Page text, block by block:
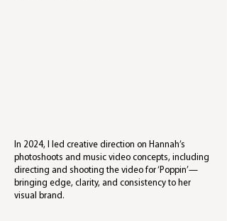
In 2024, I led creative direction on Hannah’s
photoshoots and music video concepts, including
directing and shooting the video for ‘Poppin’—
bringing edge, clarity, and consistency to her
visual brand.